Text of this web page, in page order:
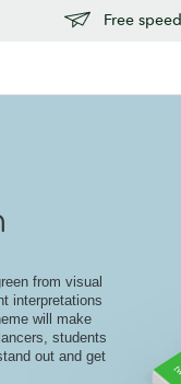
Free
from visual
interpretations
will make
students
out and get